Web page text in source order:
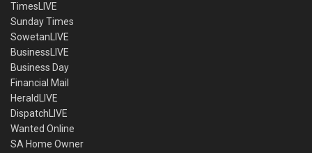
TimesLIVE
Sunday Times
SowetanLIVE
BusinessLIVE
Business Day
Financial Mail
HeraldLIVE
DispatchLIVE
Wanted Online
SA Home Owner